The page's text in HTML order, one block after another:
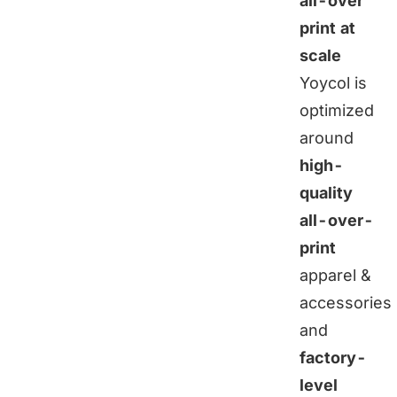
print at
scale
Yoycol is
optimized
around
high-
quality
all-over-
print
apparel &
accessories
and
factory-
level